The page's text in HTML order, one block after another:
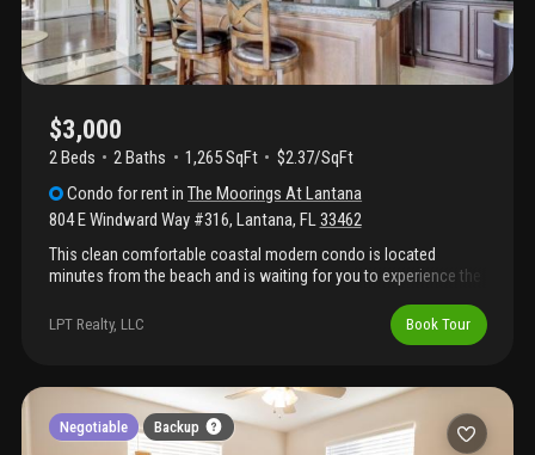
$3,000
2 Beds 2 Baths 1,265 SqFt
$2.37/SqFt
Condo for rentinThe Moorings At Lantana
804 E Windward Way #316, Lantana, FL33462
This clean comfortable coastal modern condo is located
minutes from the beach and is waiting for you to experience the
new furniture along with new towels and anything you need is
fully equipped. Enjoy the option of 2 sparkling pools for the nice
and a conference table, billiards, club room, library and fitness
center, 24 hour security! Available for short term or mid term
rental. Book your stay today!
LPT Realty, LLC Book Tour
Negotiable Backup